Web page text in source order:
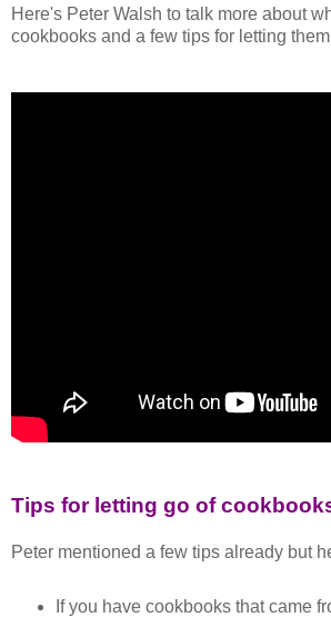
Here's Peter Walsh to talk more about
cookbooks and a few tips for letting
Tips for letting go of
Peter mentioned a few tips already but
If you have cookbooks that came